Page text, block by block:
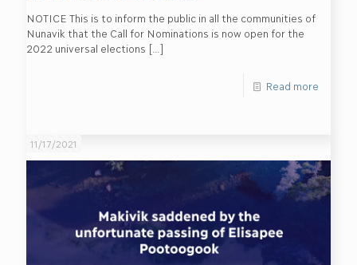
NOTICE This is to inform the public in all the communities of
Nunavik that the Call for Nominations is now open for the
2022 universal elections […]
Read more
11/17/2021